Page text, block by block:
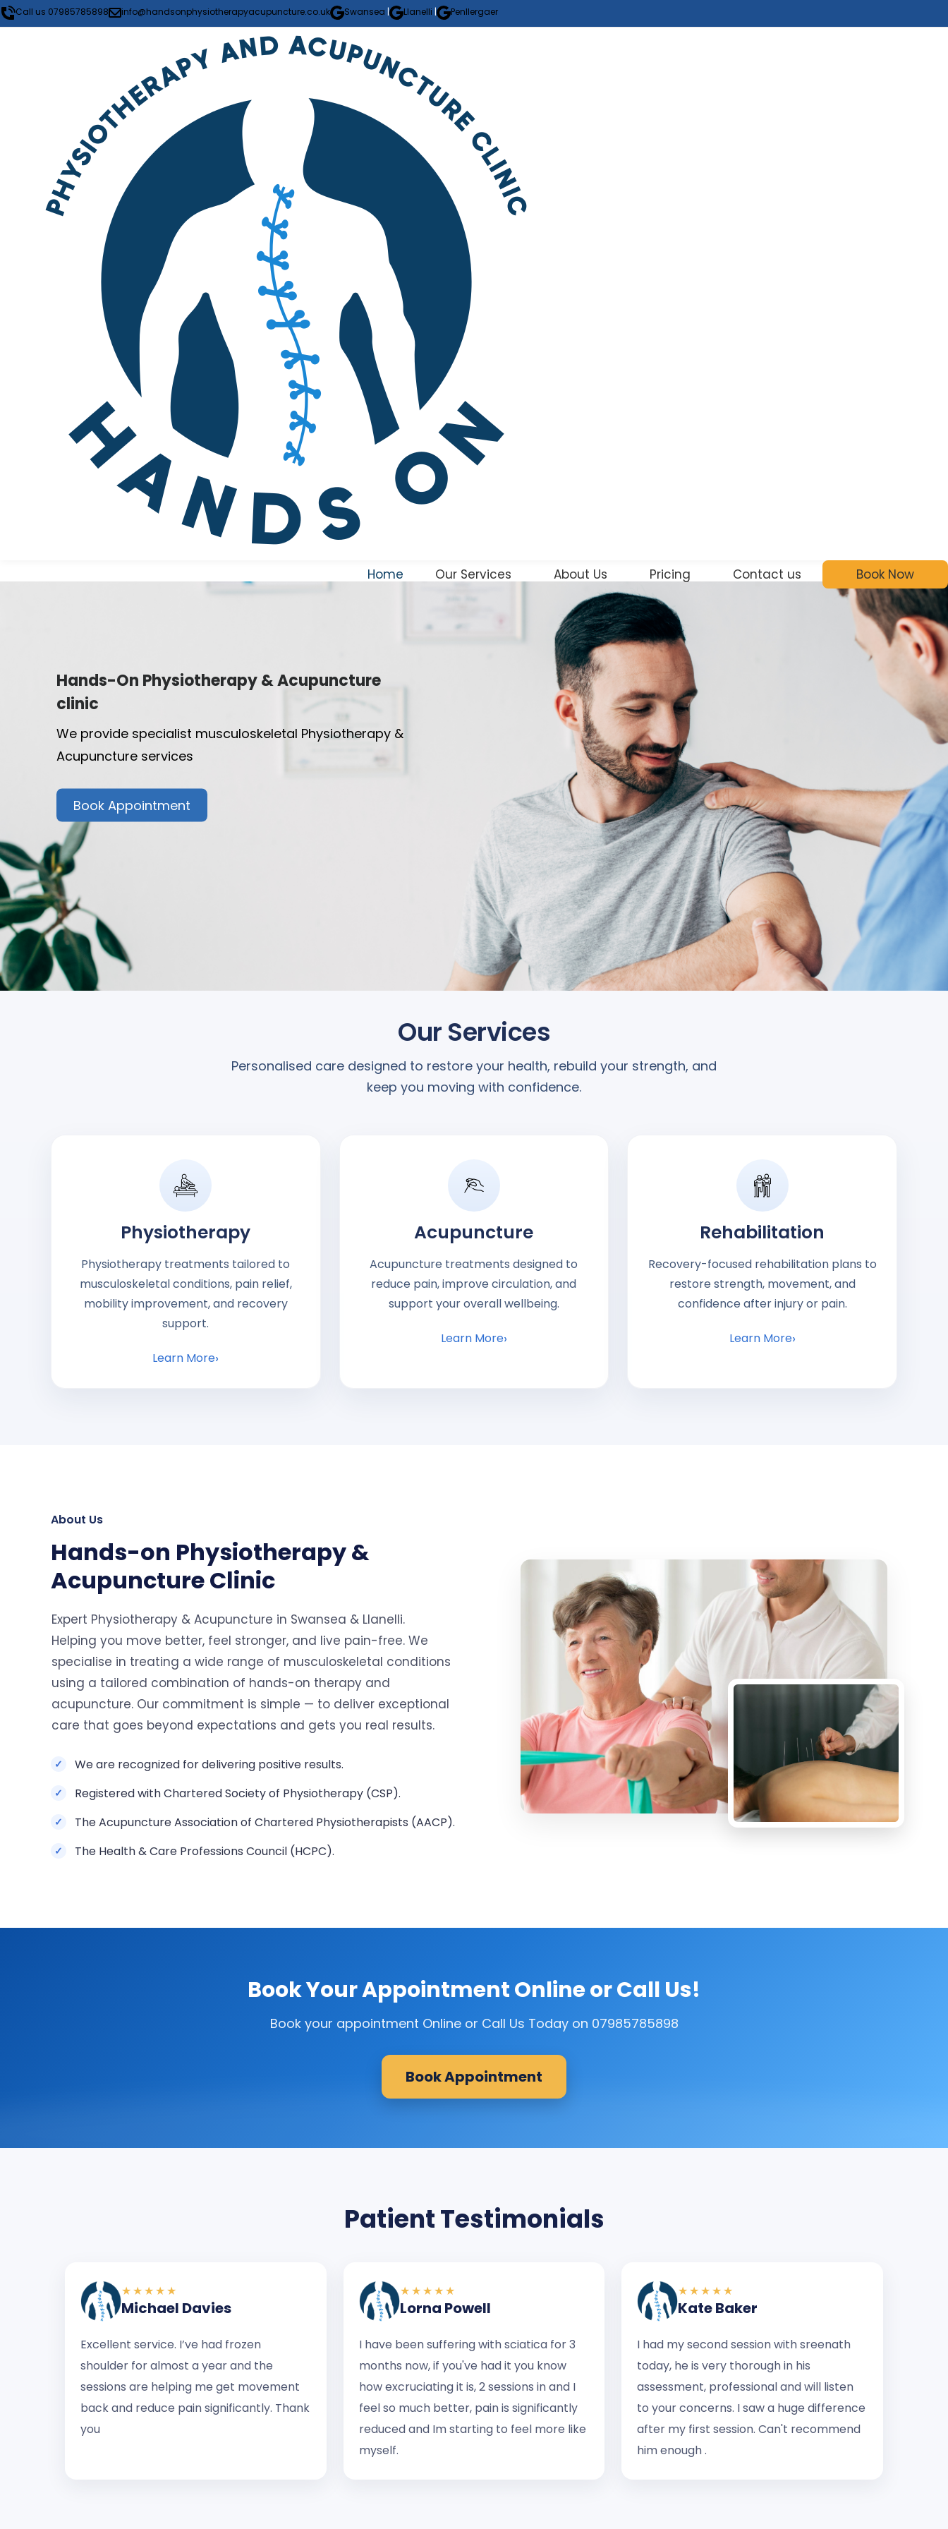
Call us 07985785898 info@handsonphysiotherapyacupuncture.co.uk Swansea | Llanelli | Penllergaer
Home Our Services About Us Pricing Contact us Book Now
Hands-On Physiotherapy & Acupuncture
clinic
We provide specialist musculoskeletal Physiotherapy &
Acupuncture services
Book Appointment
Our Services
Personalised care designed to restore your health, rebuild your strength, and
keep you moving with confidence.
Physiotherapy
Physiotherapy treatments tailored to
musculoskeletal conditions, pain relief,
mobility improvement, and recovery
support.
Learn More
Acupuncture
Acupuncture treatments designed to
reduce pain, improve circulation, and
support your overall wellbeing.
Learn More
Rehabilitation
Recovery-focused rehabilitation plans to
restore strength, movement, and
confidence after injury or pain.
Learn More
About Us
Hands-on Physiotherapy &
Acupuncture Clinic
Expert Physiotherapy & Acupuncture in Swansea & Llanelli.
Helping you move better, feel stronger, and live pain-free. We
specialise in treating a wide range of musculoskeletal conditions
using a tailored combination of hands-on therapy and
acupuncture. Our commitment is simple — to deliver exceptional
care that goes beyond expectations and gets you real results.
We are recognized for delivering positive results.
Registered with Chartered Society of Physiotherapy (CSP).
The Acupuncture Association of Chartered Physiotherapists (AACP).
The Health & Care Professions Council (HCPC).
Book Your Appointment Online or Call Us!
Book your appointment Online or Call Us Today on 07985785898
Book Appointment
Patient Testimonials
★★★★★
Michael Davies
Excellent service. I’ve had frozen
shoulder for almost a year and the
sessions are helping me get movement
back and reduce pain significantly. Thank
you
★★★★★
Lorna Powell
I have been suffering with sciatica for 3
months now, if you've had it you know
how excruciating it is, 2 sessions in and I
feel so much better, pain is significantly
reduced and Im starting to feel more like
myself.
★★★★★
Kate Baker
I had my second session with sreenath
today, he is very thorough in his
assessment, professional and will listen
to your concerns. I saw a huge difference
after my first session. Can't recommend
him enough .